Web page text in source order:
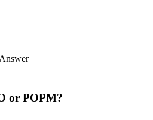
Answer
or POPM?